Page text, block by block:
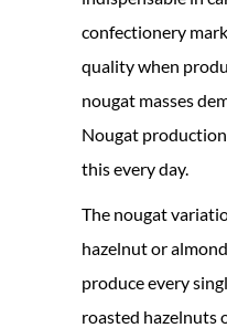
confectionery
quality when
nougat masses
Nougat
this every day.
The nougat
hazelnut or
produce every
roasted hazelnuts